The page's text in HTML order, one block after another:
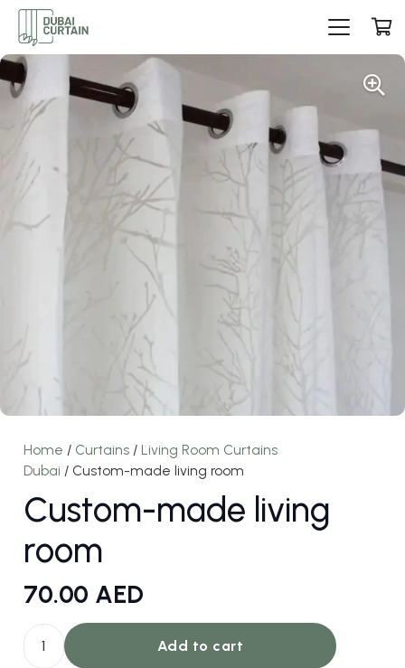
Home / Curtains/ Living Room Curtains
Dubai / Custom-made living room
Custom-made living
room
70.00 AED
Custom-
Add to cart